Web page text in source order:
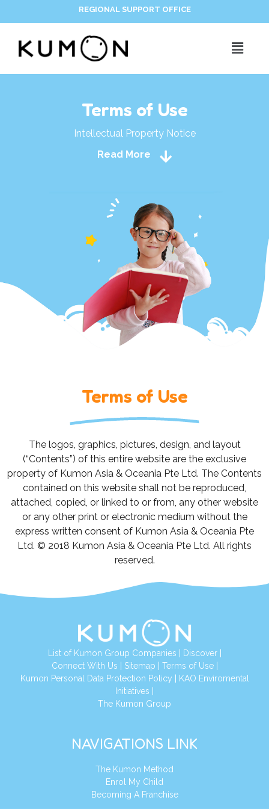
REGIONAL SUPPORT OFFICE
Terms of Use
Intellectual Property Notice
Read More
Terms of Use
The logos, graphics, pictures, design, and layout
(“Contents”) of this entire website are the exclusive
property of Kumon Asia & Oceania Pte Ltd. The Contents
contained on this website shall not be reproduced,
attached, copied, or linked to or from, any other website
or any other print or electronic medium without the
express written consent of Kumon Asia & Oceania Pte
Ltd. © 2018 Kumon Asia & Oceania Pte Ltd. All rights
reserved.
List of Kumon Group Companies | Discover|
Connect With Us | Sitemap | Terms of Use|
Kumon Personal Data Protection Policy | KAO Enviromental
Initiatives |
The Kumon Group
NAVIGATIONS LINK
The Kumon Method
Enrol My Child
Becoming A Franchise